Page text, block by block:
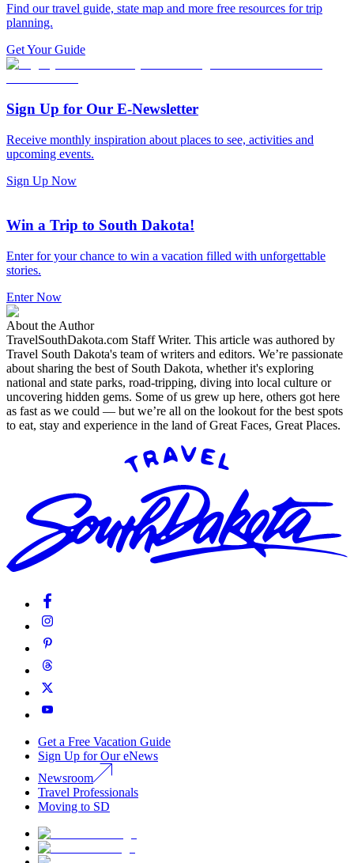
Find our travel guide, state map and more free resources for trip
planning.
Get Your Guide
Sign Up for Our E-Newsletter
Receive monthly inspiration about places to see, activities and
upcoming events.
Sign Up Now
Win a Trip to South Dakota!
Enter for your chance to win a vacation filled with unforgettable
stories.
Enter Now
About the Author
TravelSouthDakota.com Staff Writer. This article was authored by
Travel South Dakota's team of writers and editors. We’re passionate
about sharing the best of South Dakota, whether it's exploring
national and state parks, road-tripping, diving into local culture or
uncovering hidden gems. Some of us grew up here, others got here
as fast as we could — but we’re all on the lookout for the best spots
to eat, stay and experience in the land of Great Faces, Great Places.
Get a Free Vacation Guide
Sign Up for Our eNews
Newsroom
Travel Professionals
Moving to SD